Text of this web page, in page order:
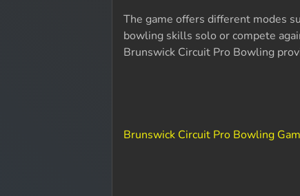
The game offers different modes
bowling skills solo or compete
Brunswick Circuit Pro Bowling
Brunswick Circuit Pro Bowling